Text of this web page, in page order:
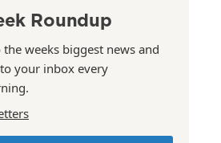
Roundup
weeks biggest news and
your inbox every